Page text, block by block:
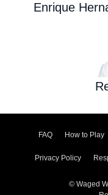
Enrique
FAQ How to Play
Privacy Policy
© Waged